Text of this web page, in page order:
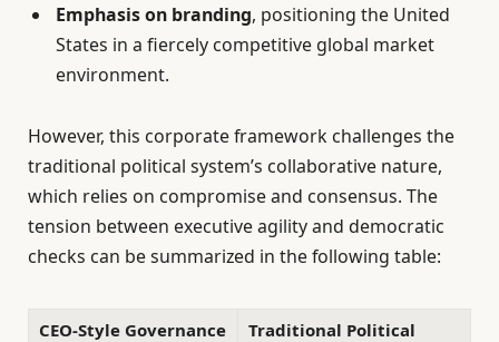
Emphasis on branding, positioning the United
States in a fiercely competitive global market
environment.
However, this corporate framework challenges the
traditional political system’s collaborative nature,
which relies on compromise and consensus. The
tension between executive agility and democratic
checks can be summarized in the following table:
CEO-Style Governance
Traditional Political